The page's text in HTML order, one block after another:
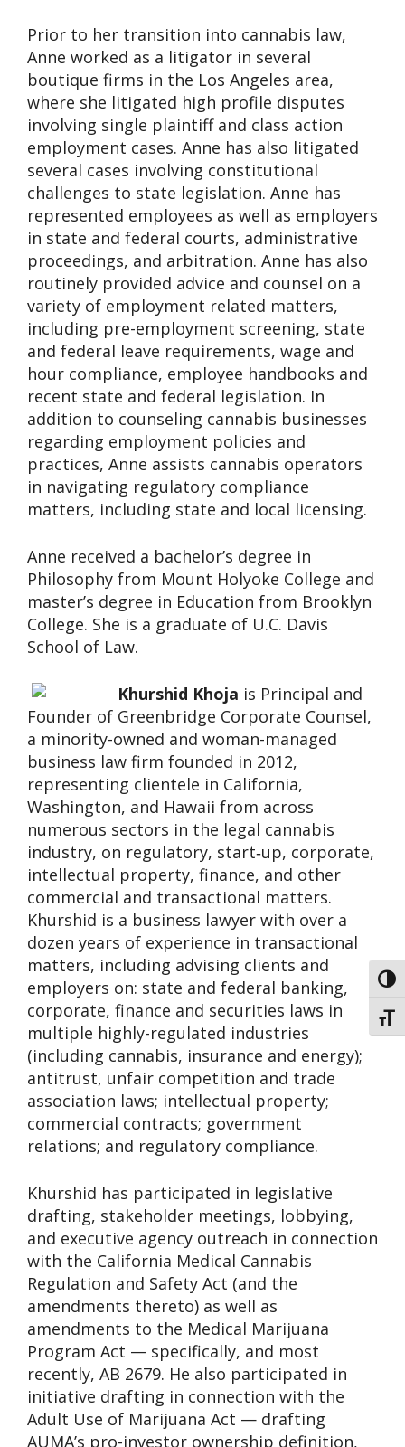
Prior to her transition into cannabis law,
Anne worked as a litigator in several
boutique firms in the Los Angeles area,
where she litigated high profile disputes
involving single plaintiff and class action
employment cases. Anne has also litigated
several cases involving constitutional
challenges to state legislation. Anne has
represented employees as well as employers
in state and federal courts, administrative
proceedings, and arbitration. Anne has also
routinely provided advice and counsel on a
variety of employment related matters,
including pre-employment screening, state
and federal leave requirements, wage and
hour compliance, employee handbooks and
recent state and federal legislation. In
addition to counseling cannabis businesses
regarding employment policies and
practices, Anne assists cannabis operators
in navigating regulatory compliance
matters, including state and local licensing.
Anne received a bachelor’s degree in
Philosophy from Mount Holyoke College and
master’s degree in Education from Brooklyn
College. She is a graduate of U.C. Davis
School of Law.
Khurshid Khoja is Principal and
Founder of Greenbridge Corporate Counsel,
a minority-owned and woman-managed
business law firm founded in 2012,
representing clientele in California,
Washington, and Hawaii from across
numerous sectors in the legal cannabis
industry, on regulatory, start‐up, corporate,
intellectual property, finance, and other
commercial and transactional matters.
Khurshid is a business lawyer with over a
dozen years of experience in transactional
matters, including advising clients and
employers on: state and federal banking,
corporate, finance and securities laws in
multiple highly-regulated industries
(including cannabis, insurance and energy);
antitrust, unfair competition and trade
association laws; intellectual property;
commercial contracts; government
relations; and regulatory compliance.
Khurshid has participated in legislative
drafting, stakeholder meetings, lobbying,
and executive agency outreach in connection
with the California Medical Cannabis
Regulation and Safety Act (and the
amendments thereto) as well as
amendments to the Medical Marijuana
Program Act — specifically, and most
recently, AB 2679. He also participated in
initiative drafting in connection with the
Adult Use of Marijuana Act — drafting
AUMA’s pro-investor ownership definition,